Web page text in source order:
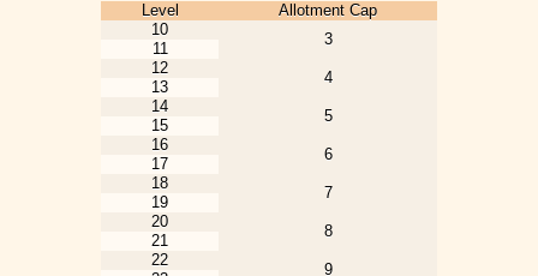
Level
Allotment Cap
10
3
11
12
4
13
14
5
15
16
6
17
18
7
19
20
8
21
22
9